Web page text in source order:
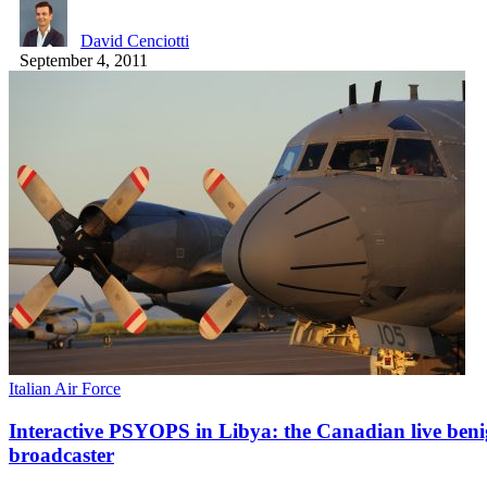
David Cenciotti
September 4, 2011
Italian Air Force
Interactive PSYOPS in Libya: the Canadian live
broadcaster